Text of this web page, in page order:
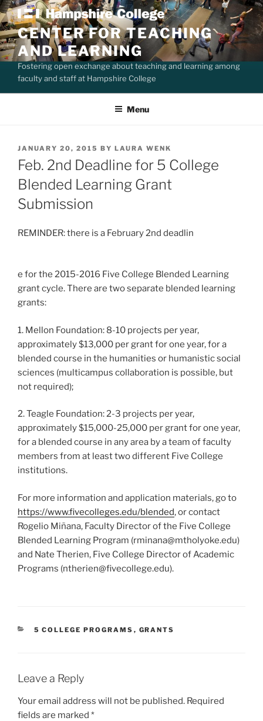
Skip
to
contentCENTER FOR TEACHING
AND LEARNING
Fostering open exchange about teaching and learning among
faculty and staff at Hampshire College
Menu
POSTED
ON
JANUARY 20, 2015 BY LAURA WENK
Feb. 2nd Deadline for 5 College
Blended Learning Grant
Submission
REMINDER: there is a February 2nd deadlin
e for the 2015-2016 Five College Blended Learning
grant cycle. There are two separate blended learning
grants:
1. Mellon Foundation: 8-10 projects per year,
approximately $13,000 per grant for one year, for a
blended course in the humanities or humanistic social
sciences (multicampus collaboration is possible, but
not required);
2. Teagle Foundation: 2-3 projects per year,
approximately $15,000-25,000 per grant for one year,
for a blended course in any area by a team of faculty
members from at least two different Five College
institutions.
For more information and application materials, go to
https://www.fivecolleges.edu/blended, or contact
Rogelio Miñana, Faculty Director of the Five College
Blended Learning Program (rminana@mtholyoke.edu)
and Nate Therien, Five College Director of Academic
Programs (ntherien@fivecollege.edu).
CATEGORIES
5 COLLEGE PROGRAMS , GRANTS
Leave a Reply
Your email address will not be published. Required
fields are marked *